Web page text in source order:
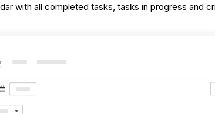
with all completed tasks, tasks in progress and